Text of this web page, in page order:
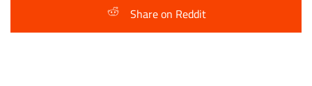
Share on Reddit